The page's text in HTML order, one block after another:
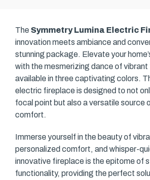
The Symmetry Lumina Electric
innovation meets ambiance and
stunning package. Elevate your
with the mesmerizing dance of
available in three captivating colors.
electric fireplace is designed to not
focal point but also a versatile source
comfort.
Immerse yourself in the beauty of
personalized comfort, and whisper-
innovative fireplace is the epitome of
functionality, providing the perfect